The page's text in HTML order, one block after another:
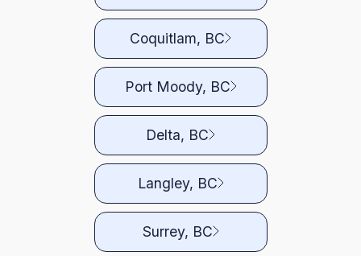
Coquitlam, BC
Port Moody, BC
Delta, BC
Langley, BC
Surrey, BC